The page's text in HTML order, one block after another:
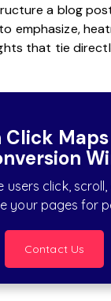
a blog
emphasize,
that tie
Click
users click,
your pages for
Contact Us